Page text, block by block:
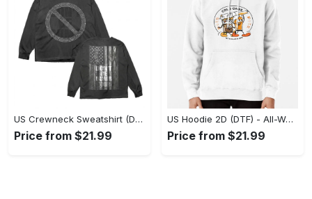
US Crewneck Sweatshirt (DTF) - Made to Last, Feel the Sophistication Now! - Personalized
Price from $21.99
US Hoodie 2D (DTF) - All-Weather Comfort, Achieve Effortless Style! - Personalized
Price from $21.99